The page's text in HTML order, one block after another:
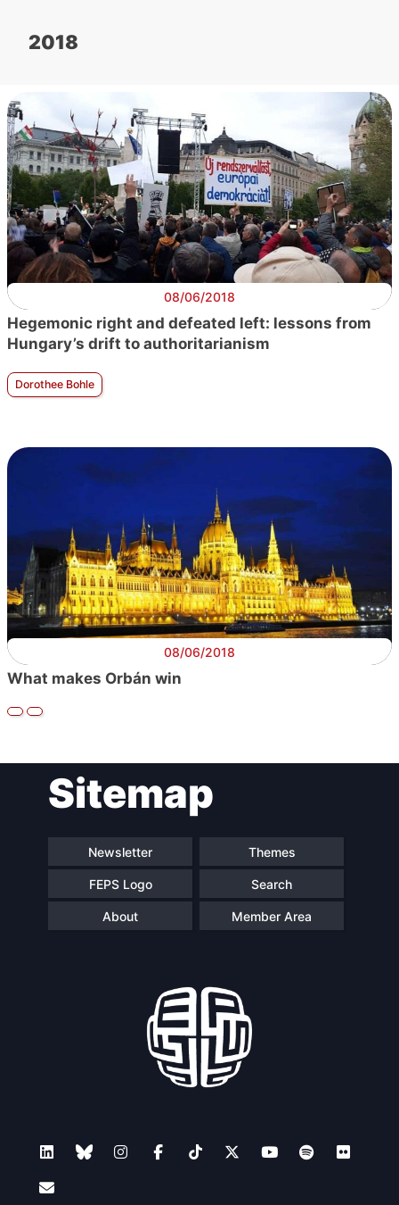
2018
08/06/2018
Hegemonic right and defeated left: lessons from
Hungary’s drift to authoritarianism
Dorothee Bohle
08/06/2018
What makes Orbán win
Sitemap
Newsletter Themes
FEPS Logo Search
About Member Area